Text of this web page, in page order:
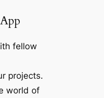
fellow
projects.
world of